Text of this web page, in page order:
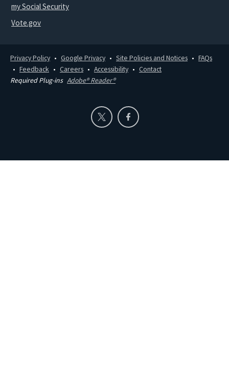
my Social Security
Vote.gov
Privacy Policy Google Privacy Site Policies and Notices
FAQs
Feedback
Careers Accessibility
Contact
Required Plug-ins Adobe® Reader®